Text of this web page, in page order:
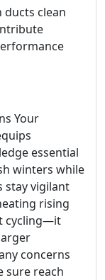
ducts clean
Your
essential
winters while
stay vigilant
rising
cycling—it
concerns
sure reach